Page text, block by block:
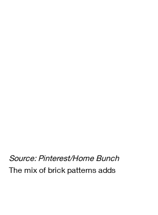
Source: Pinterest/Home Bunch
The mix of brick patterns adds